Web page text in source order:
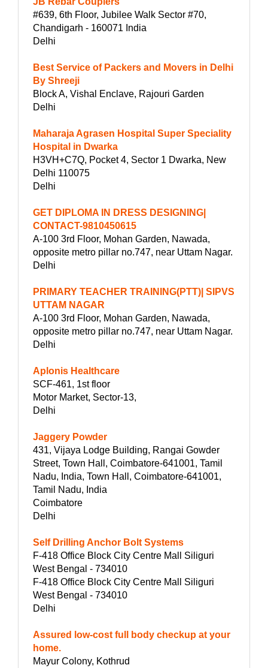
#639, 6th Floor, Jubilee Walk Sector #70,
Chandigarh - 160071 India
Delhi
Best Service of Packers and Movers in Delhi
By Shreeji
Block A, Vishal Enclave, Rajouri Garden
Delhi
Maharaja Agrasen Hospital Super Speciality
Hospital in Dwarka
H3VH+C7Q, Pocket 4, Sector 1 Dwarka, New
Delhi 110075
Delhi
GET DIPLOMA IN DRESS DESIGNING|
CONTACT-9810450615
A-100 3rd Floor, Mohan Garden, Nawada,
opposite metro pillar no.747, near Uttam Nagar.
Delhi
PRIMARY TEACHER TRAINING(PTT)| SIPVS
UTTAM NAGAR
A-100 3rd Floor, Mohan Garden, Nawada,
opposite metro pillar no.747, near Uttam Nagar.
Delhi
Aplonis Healthcare
SCF-461, 1st floor
Motor Market, Sector-13,
Delhi
Jaggery Powder
431, Vijaya Lodge Building, Rangai Gowder
Street, Town Hall, Coimbatore-641001, Tamil
Nadu, India, Town Hall, Coimbatore-641001,
Tamil Nadu, India
Coimbatore
Delhi
Self Drilling Anchor Bolt Systems
F-418 Office Block City Centre Mall Siliguri
West Bengal - 734010
F-418 Office Block City Centre Mall Siliguri
West Bengal - 734010
Delhi
Assured low-cost full body checkup at your
home.
Mayur Colony, Kothrud